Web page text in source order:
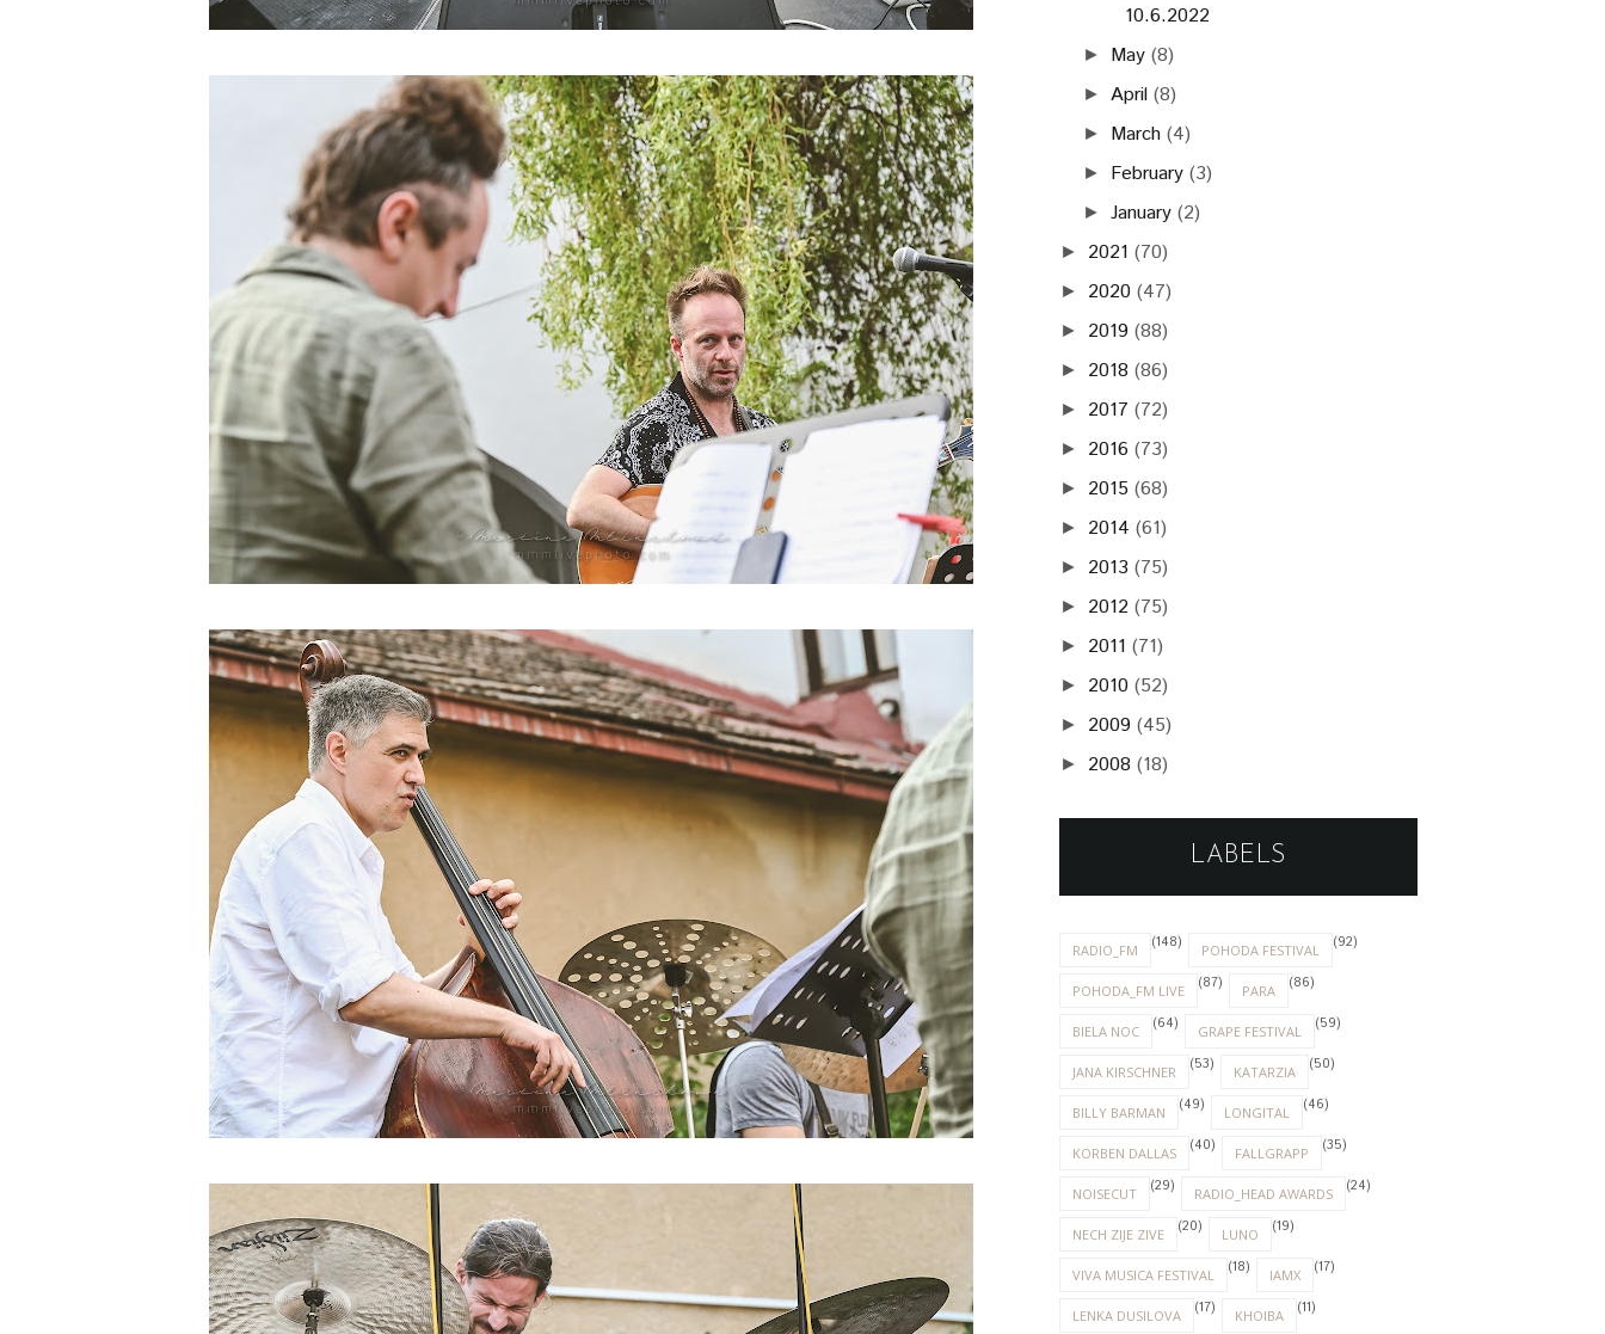
10.6.2022
► May (8)
► April (8)
► March (4)
► February (3)
►January (2)
► 2021 (70)
► 2020 (47)
► 2019 (88)
► 2018 (86)
► 2017 (72)
► 2016 (73)
► 2015 (68)
► 2014 (61)
► 2013 (75)
► 2012 (75)
► 2011 (71)
► 2010 (52)
► 2009 (45)
► 2008 (18)
LABELS
RADIO_FM (148) POHODA FESTIVAL (92)
POHODA_FM LIVE (87) PARA (86)
BIELA NOC (64) GRAPE FESTIVAL (59)
JANA KIRSCHNER (53) KATARZIA (50)
BILLY BARMAN (49) LONGITAL (46)
KORBEN DALLAS (40) FALLGRAPP (35)
NOISECUT (29) RADIO_HEAD AWARDS (24)
NECH ZIJE ZIVE (20) LUNO (19)
VIVA MUSICA FESTIVAL (18) IAMX (17)
LENKA DUSILOVA (17) KHOIBA (11)